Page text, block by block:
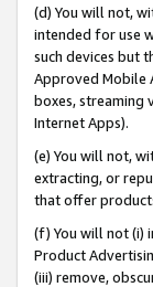
(d) You will not,
intended for use
such devices but
Approved Mobile
boxes, streaming
Internet Apps).
(e) You will not,
extracting, or
that offer
(f) You will not (i)
Product
(iii) remove,